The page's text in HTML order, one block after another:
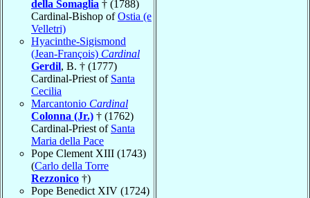
della Somaglia † (1788)
Cardinal-Bishop ofOstia (e
Velletri)
Hyacinthe-Sigismond
(Jean-François) Cardinal
Gerdil, B. † (1777)
Cardinal-Priest of Santa
Cecilia
Marcantonio Cardinal
Colonna (Jr.) † (1762)
Cardinal-Priest of Santa
Maria della Pace
Pope Clement XIII (1743)
(Carlo della Torre
Rezzonico †)
Pope Benedict XIV (1724)